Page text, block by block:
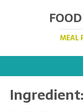
MEAL
Ingredient: